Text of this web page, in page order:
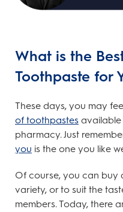
What is the
Toothpaste for
These days, you may
of toothpastes
pharmacy. Just
you is the one you like
Of course, you can buy
variety, or to suit the
members. Today, there